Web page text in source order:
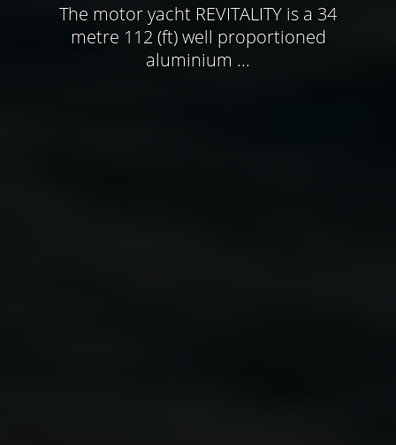
The motor yacht REVITALITY is a 34
metre 112 (ft) well proportioned
aluminium ...